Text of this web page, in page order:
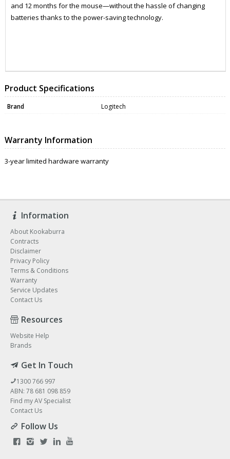
and 12 months for the mouse—without the hassle of changing
batteries thanks to the power-saving technology.
Product Specifications
Brand Logitech
Warranty Information
3-year limited hardware warranty
Information
About Kookaburra
Contracts
Disclaimer
Privacy Policy
Terms & Conditions
Warranty
Service Updates
Contact Us
Resources
Website Help
Brands
Get In Touch
1300 766 997
ABN: 78 681 098 859
Find my AV Specialist
Contact Us
Follow Us